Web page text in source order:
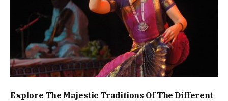
Explore The Majestic Traditions Of The Different